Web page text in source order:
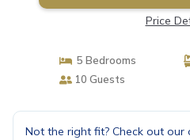
Price
5 Bedrooms
10 Guests
Not the right fit? Check out our